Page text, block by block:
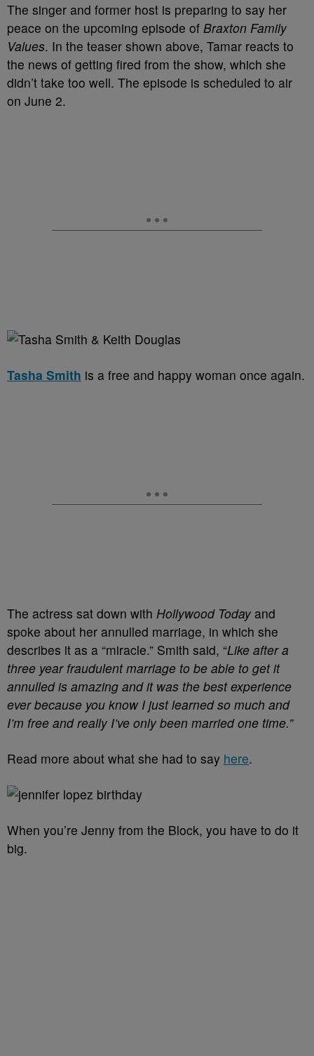
The singer and former host is preparing to say her
peace on the upcoming episode of Braxton Family
Values. In the teaser shown above, Tamar reacts to
the news of getting fired from the show, which she
didn’t take too well. The episode is scheduled to air
on June 2.
Tasha Smith is a free and happy woman once again.
The actress sat down with Hollywood Todayand
spoke about her annulled marriage, in which she
describes it as a “miracle.” Smith said, “Like after a
three year fraudulent marriage to be able to get it
annulled is amazing and it was the best experience
ever because you know I just learned so much and
I’m free and really I’ve only been married one time.”
Read more about what she had to say here.
When you’re Jenny from the Block, you have to do it
big.